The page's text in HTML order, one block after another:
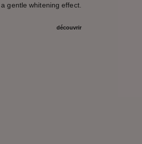
gentle whitening effect.
découvrir